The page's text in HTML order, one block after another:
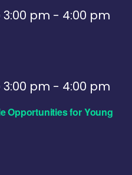
3:00 pm - 4:00 pm
Opportunities for Young
3:00 pm - 4:00 pm